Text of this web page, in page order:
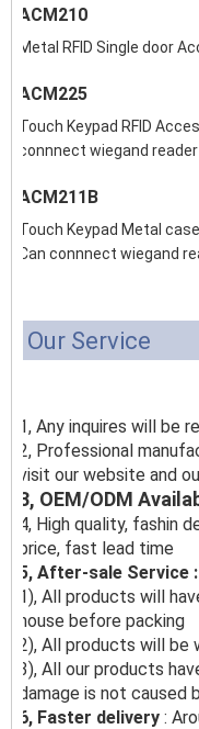
ACM210
Metal RFID Single door
ACM225
Touch Keypad RFID
connnect
ACM211B
Touch Keypad Metal
Can connnect wiegand
Our Service
1, Any inquires will be
2, Professional
visit our website and
3, OEM/ODM
4, High quality, fashin
price, fast lead time
5, After-sale Service :
1), All products will
house before packing
2), All products will be
3), All our products
damage is not caused
6, Faster delivery :